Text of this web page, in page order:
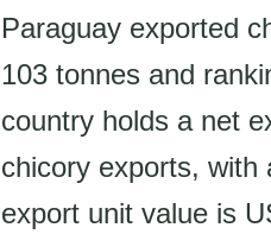
Paraguay exported
103 tonnes and
country holds a net
chicory exports, with
export unit value is